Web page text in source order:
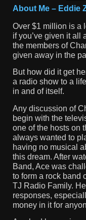
About Me – Eddie
Over $1 million is a
if you’ve given it all
the members of
given away in the
But how did it get
a radio show to a
in and of itself.
Any discussion of
begin with the
one of the hosts on
always wanted to
having no musical
this dream. After
Band, Ace was
to form a rock band
TJ Radio Family.
responses,
money in it for